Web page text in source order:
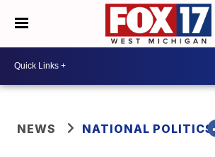
NEWS NATIONAL POLITICS